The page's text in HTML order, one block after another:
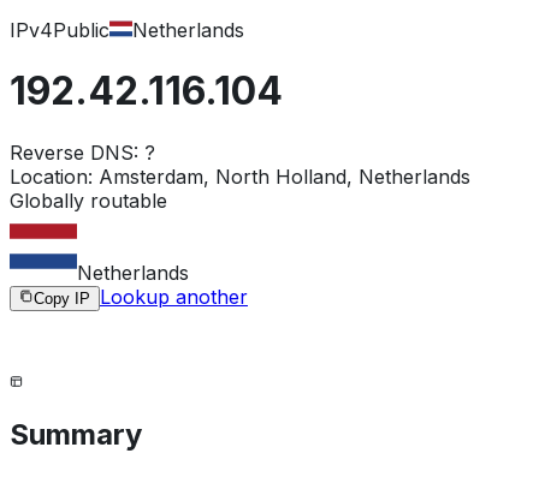
IPv4Public Netherlands
192.42.116.104
Reverse DNS: ?
Location: Amsterdam, North Holland, Netherlands
Globally routable
Netherlands
Copy IP Lookup another
Summary